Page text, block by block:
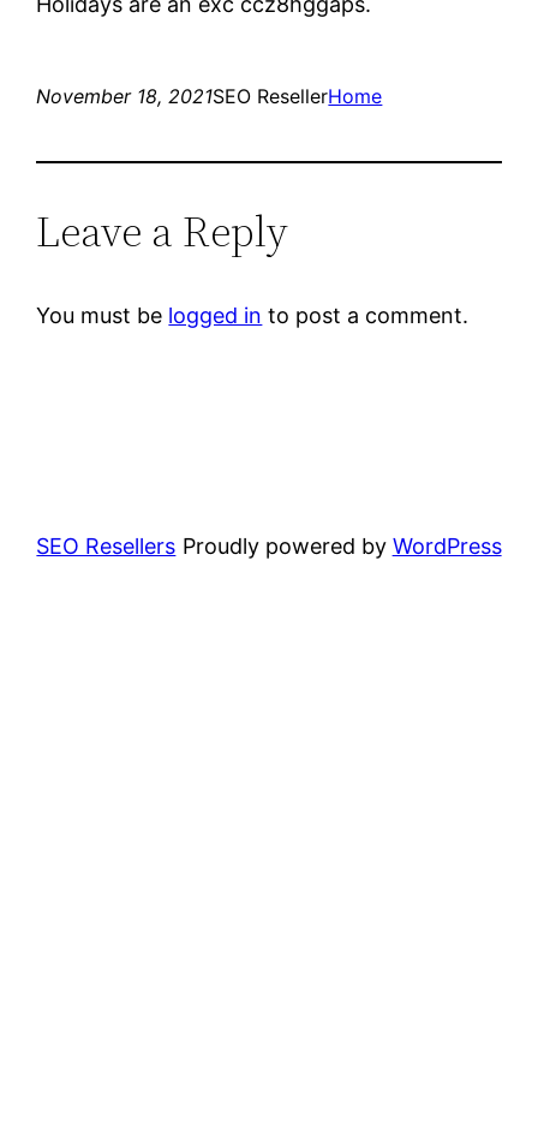
November 18, 2021SEO ResellerHome
Leave a Reply
You must be logged in to post a comment.
SEO Resellers Proudly powered by WordPress